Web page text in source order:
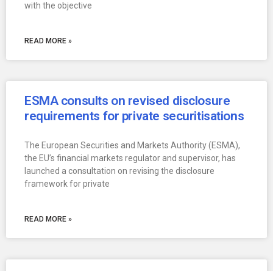
with the objective
READ MORE »
ESMA consults on revised disclosure
requirements for private securitisations
The European Securities and Markets Authority (ESMA),
the EU’s financial markets regulator and supervisor, has
launched a consultation on revising the disclosure
framework for private
READ MORE »